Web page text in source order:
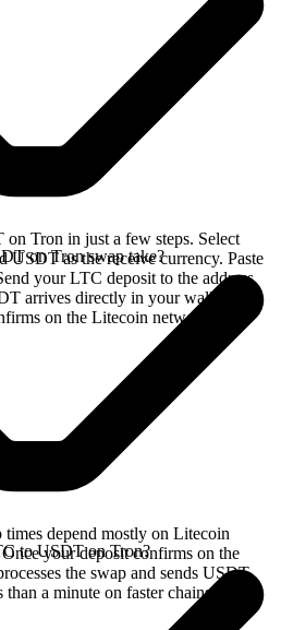
Tron in just a few steps. Select
USDT as the receive currency. Paste
your LTC deposit to the address
arrives directly in your wallet,
on the Litecoin network.
on Tron swap take?
depend mostly on Litecoin
your deposit confirms on the
the swap and sends USDT
a minute on faster chains.
to USDT on Tron?